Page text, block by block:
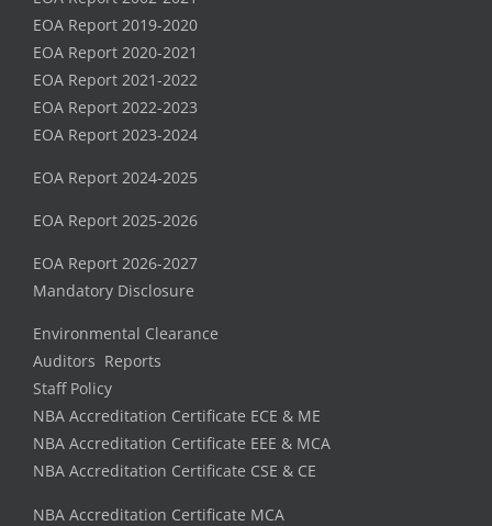
EOA Report 2019-2020
EOA Report 2020-2021
EOA Report 2021-2022
EOA Report 2022-2023
EOA Report 2023-2024
EOA Report 2024-2025
EOA Report 2025-2026
EOA Report 2026-2027
Mandatory Disclosure
Environmental Clearance
Auditors Reports
Staff Policy
NBA Accreditation Certificate ECE & ME
NBA Accreditation Certificate EEE & MCA
NBA Accreditation Certificate CSE & CE
NBA Accreditation Certificate MCA